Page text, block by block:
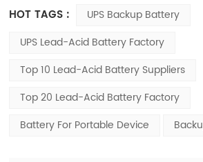
HOT TAGS :
UPS Backup Battery
UPS Lead-Acid Battery Factory
Top 10 Lead-Acid Battery Suppliers
Top 20 Lead-Acid Battery Factory
Battery For Portable Device